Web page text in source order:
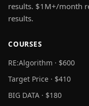
results. $1M+/month
results.
COURSES
RE:Algorithm · $600
Target Price · $410
BIG DATA · $180